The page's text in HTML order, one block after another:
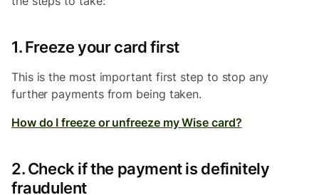
1. Freeze your card first
This is the most important first step to stop any
further payments from being taken.
How do I freeze or unfreeze my Wise card?
2. Check if the payment is definitely
fraudulent